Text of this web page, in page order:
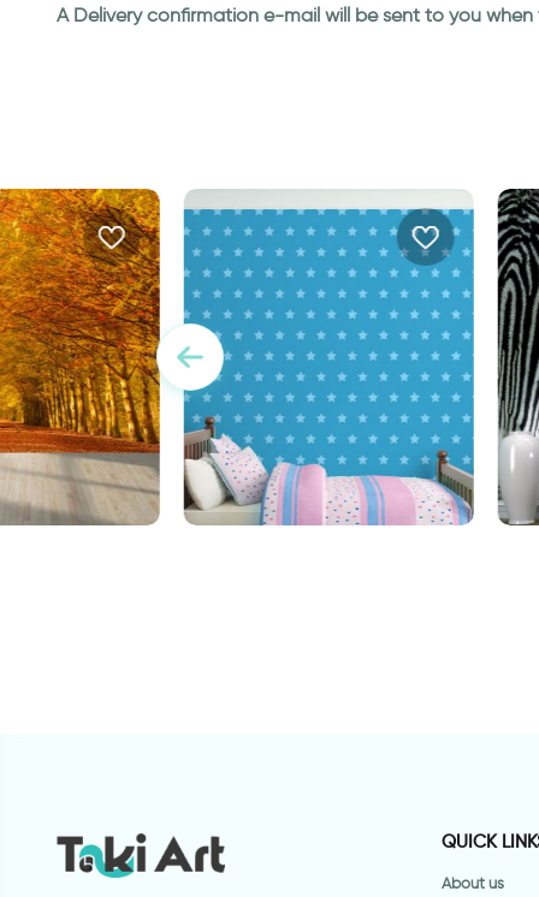
A Delivery confirmation e-mail will be sent to you
QUICK
About us